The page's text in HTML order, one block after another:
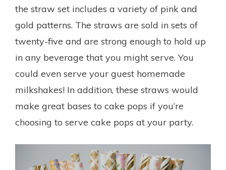
the straw set includes a variety of pink and
gold patterns. The straws are sold in sets of
twenty-five and are strong enough to hold up
in any beverage that you might serve. You
could even serve your guest homemade
milkshakes! In addition, these straws would
make great bases to cake pops if you’re
choosing to serve cake pops at your party.